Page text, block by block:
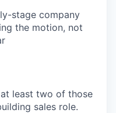
stage company
the motion, not
least two of those
sales role.